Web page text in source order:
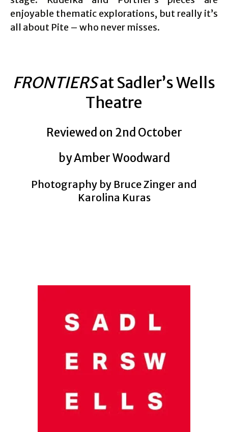
enjoyable thematic explorations, but really it’s
all about Pite – who never misses.
FRONTIERSat Sadler’s Wells
Theatre
Reviewed on 2nd October
by Amber Woodward
Photography by Bruce Zinger and
Karolina Kuras